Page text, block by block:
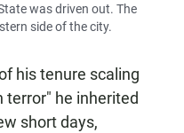
was driven out. The
side of the city.
his tenure scaling
terror" he inherited
short days,